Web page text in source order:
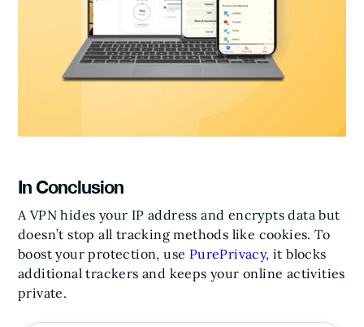
In Conclusion
A VPN hides your IP address and encrypts data but
doesn’t stop all tracking methods like cookies. To
boost your protection, use PurePrivacy, it blocks
additional trackers and keeps your online activities
private.